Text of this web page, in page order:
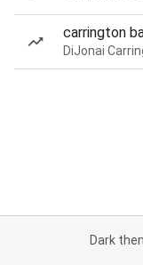
carrington
Dark